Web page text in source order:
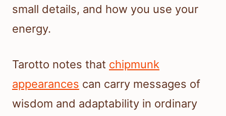
small details, and how you use your
energy.
Tarotto notes that chipmunk
appearances can carry messages of
wisdom and adaptability in ordinary